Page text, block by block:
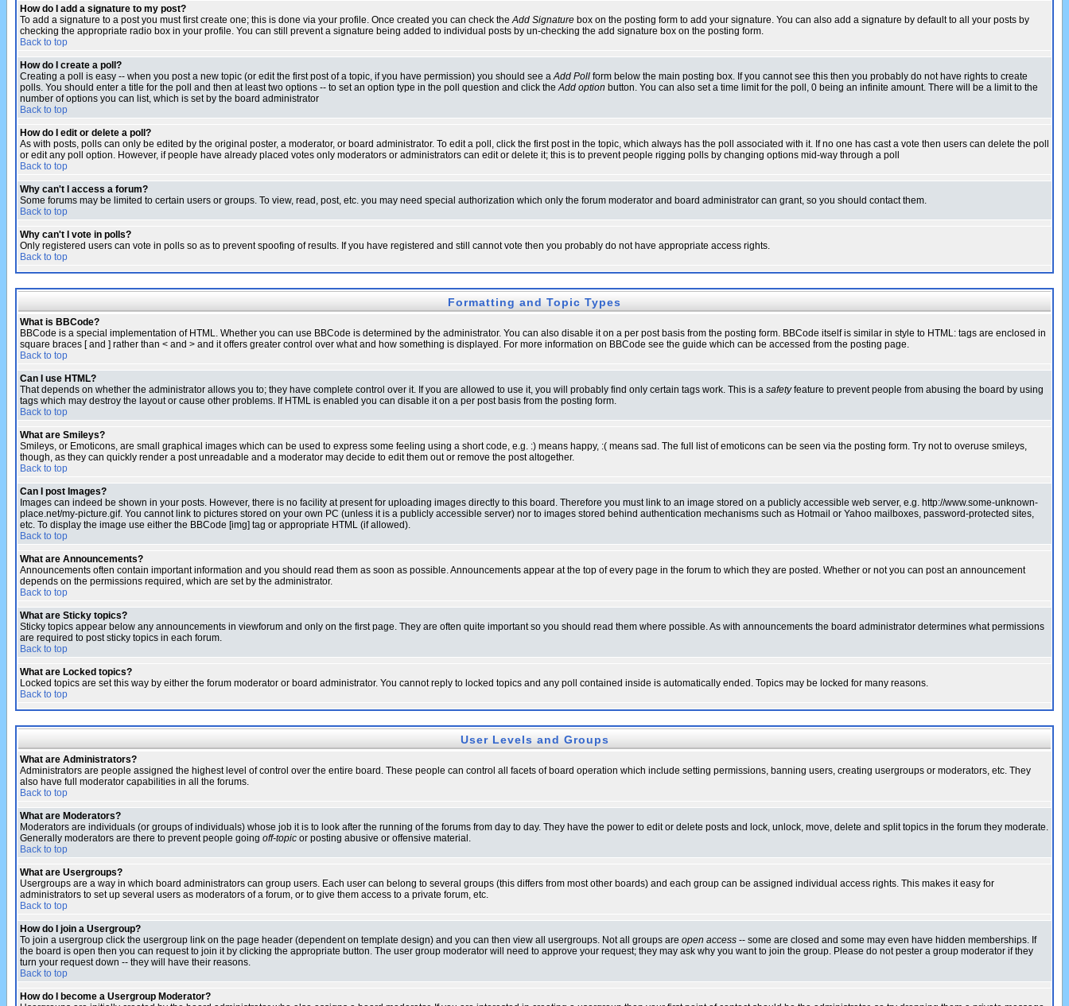
How do I add a signature to my post?
To add a signature to a post you must first create one; this is done via your profile. Once created you can check theAdd Signature box on the posting form to add your signature. You can also add a signature by default to all your posts by
checking the appropriate radio box in your profile. You can still prevent a signature being added to individual posts by un-checking the add signature box on the posting form.
Back to top
How do I create a poll?
Creating a poll is easy -- when you post a new topic (or edit the first post of a topic, if you have permission) you should see aAdd Poll form below the main posting box. If you cannot see this then you probably do not have rights to create
polls. You should enter a title for the poll and then at least two options -- to set an option type in the poll question and click theAdd option button. You can also set a time limit for the poll, 0 being an infinite amount. There will be a limit to the
number of options you can list, which is set by the board administrator
Back to top
How do I edit or delete a poll?
As with posts, polls can only be edited by the original poster, a moderator, or board administrator. To edit a poll, click the first post in the topic, which always has the poll associated with it. If no one has cast a vote then users can delete the poll
or edit any poll option. However, if people have already placed votes only moderators or administrators can edit or delete it; this is to prevent people rigging polls by changing options mid-way through a poll
Back to top
Why can't I access a forum?
Some forums may be limited to certain users or groups. To view, read, post, etc. you may need special authorization which only the forum moderator and board administrator can grant, so you should contact them.
Back to top
Why can't I vote in polls?
Only registered users can vote in polls so as to prevent spoofing of results. If you have registered and still cannot vote then you probably do not have appropriate access rights.
Back to top
Formatting and Topic Types
What is BBCode?
BBCode is a special implementation of HTML. Whether you can use BBCode is determined by the administrator. You can also disable it on a per post basis from the posting form. BBCode itself is similar in style to HTML: tags are enclosed in
square braces [ and ] rather than < and > and it offers greater control over what and how something is displayed. For more information on BBCode see the guide which can be accessed from the posting page.
Back to top
Can I use HTML?
That depends on whether the administrator allows you to; they have complete control over it. If you are allowed to use it, you will probably find only certain tags work. This is a safetyfeature to prevent people from abusing the board by using
tags which may destroy the layout or cause other problems. If HTML is enabled you can disable it on a per post basis from the posting form.
Back to top
What are Smileys?
Smileys, or Emoticons, are small graphical images which can be used to express some feeling using a short code, e.g. :) means happy, :( means sad. The full list of emoticons can be seen via the posting form. Try not to overuse smileys,
though, as they can quickly render a post unreadable and a moderator may decide to edit them out or remove the post altogether.
Back to top
Can I post Images?
Images can indeed be shown in your posts. However, there is no facility at present for uploading images directly to this board. Therefore you must link to an image stored on a publicly accessible web server, e.g. http://www.some-unknown-
place.net/my-picture.gif. You cannot link to pictures stored on your own PC (unless it is a publicly accessible server) nor to images stored behind authentication mechanisms such as Hotmail or Yahoo mailboxes, password-protected sites,
etc. To display the image use either the BBCode [img] tag or appropriate HTML (if allowed).
Back to top
What are Announcements?
Announcements often contain important information and you should read them as soon as possible. Announcements appear at the top of every page in the forum to which they are posted. Whether or not you can post an announcement
depends on the permissions required, which are set by the administrator.
Back to top
What are Sticky topics?
Sticky topics appear below any announcements in viewforum and only on the first page. They are often quite important so you should read them where possible. As with announcements the board administrator determines what permissions
are required to post sticky topics in each forum.
Back to top
What are Locked topics?
Locked topics are set this way by either the forum moderator or board administrator. You cannot reply to locked topics and any poll contained inside is automatically ended. Topics may be locked for many reasons.
Back to top
User Levels and Groups
What are Administrators?
Administrators are people assigned the highest level of control over the entire board. These people can control all facets of board operation which include setting permissions, banning users, creating usergroups or moderators, etc. They
also have full moderator capabilities in all the forums.
Back to top
What are Moderators?
Moderators are individuals (or groups of individuals) whose job it is to look after the running of the forums from day to day. They have the power to edit or delete posts and lock, unlock, move, delete and split topics in the forum they moderate.
Generally moderators are there to prevent people going off-topic or posting abusive or offensive material.
Back to top
What are Usergroups?
Usergroups are a way in which board administrators can group users. Each user can belong to several groups (this differs from most other boards) and each group can be assigned individual access rights. This makes it easy for
administrators to set up several users as moderators of a forum, or to give them access to a private forum, etc.
Back to top
How do I join a Usergroup?
To join a usergroup click the usergroup link on the page header (dependent on template design) and you can then view all usergroups. Not all groups are open access -- some are closed and some may even have hidden memberships. If
the board is open then you can request to join it by clicking the appropriate button. The user group moderator will need to approve your request; they may ask why you want to join the group. Please do not pester a group moderator if they
turn your request down -- they will have their reasons.
Back to top
How do I become a Usergroup Moderator?